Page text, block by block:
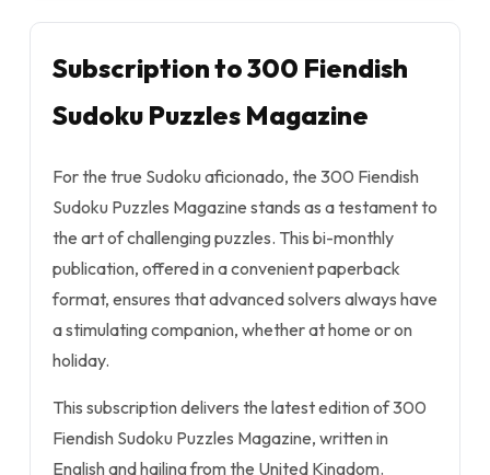
Subscription to 300 Fiendish
Sudoku Puzzles Magazine
For the true Sudoku aficionado, the 300 Fiendish
Sudoku Puzzles Magazine stands as a testament to
the art of challenging puzzles. This bi-monthly
publication, offered in a convenient paperback
format, ensures that advanced solvers always have
a stimulating companion, whether at home or on
holiday.
This subscription delivers the latest edition of 300
Fiendish Sudoku Puzzles Magazine, written in
English and hailing from the United Kingdom.